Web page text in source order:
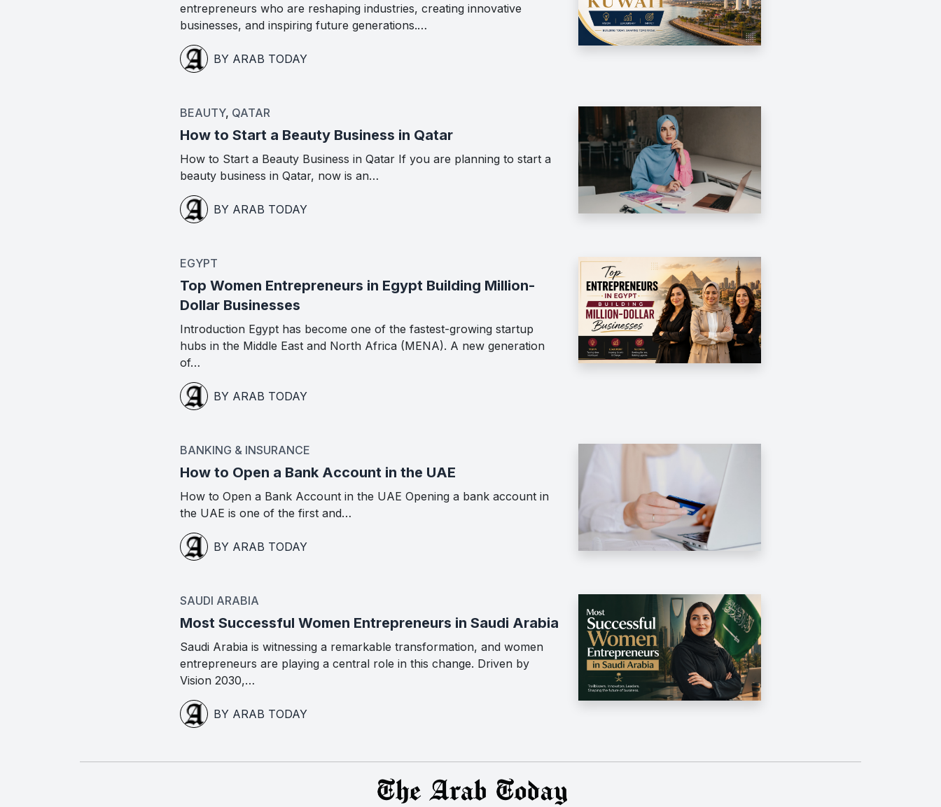
entrepreneurs who are reshaping industries, creating innovative
businesses, and inspiring future generations.…
BY ARAB TODAY
BEAUTY, QATAR
How to Start a Beauty Business in Qatar
How to Start a Beauty Business in Qatar If you are planning to start a
beauty business in Qatar, now is an…
BY ARAB TODAY
EGYPT
Top Women Entrepreneurs in Egypt Building Million-
Dollar Businesses
Introduction Egypt has become one of the fastest-growing startup
hubs in the Middle East and North Africa (MENA). A new generation
of…
BY ARAB TODAY
BANKING & INSURANCE
How to Open a Bank Account in the UAE
How to Open a Bank Account in the UAE Opening a bank account in
the UAE is one of the first and…
BY ARAB TODAY
SAUDI ARABIA
Most Successful Women Entrepreneurs in Saudi Arabia
Saudi Arabia is witnessing a remarkable transformation, and women
entrepreneurs are playing a central role in this change. Driven by
Vision 2030,…
BY ARAB TODAY